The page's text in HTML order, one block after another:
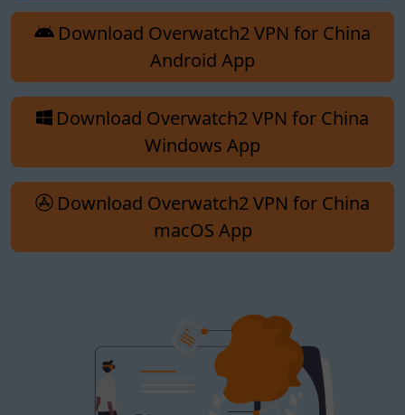
Download Overwatch2 VPN for China
Android App
Download Overwatch2 VPN for China
Windows App
Download Overwatch2 VPN for China
macOS App